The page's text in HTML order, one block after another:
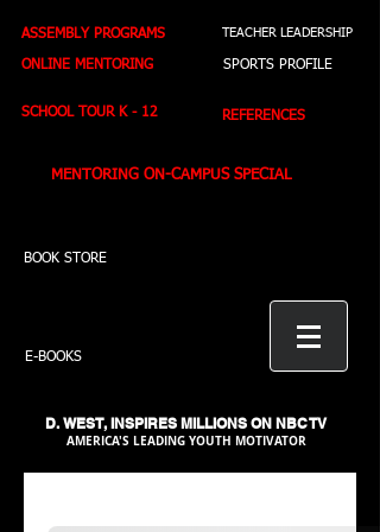
ASSEMBLY PROGRAMS
ONLINE MENTORING
SCHOOL TOUR K - 12
TEACHER LEADERSHIP
SPORTS PROFILE
REFERENCES
MENTORING ON-CAMPUS SPECIAL
BOOK STORE
E-BOOKS
D. WEST, INSPIRES MILLIONS ON NBC TV
AMERICA'S LEADING YOUTH MOTIVATOR